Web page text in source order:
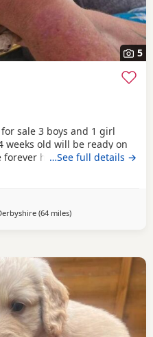
5
sale 3 boys and 1 girl
old will be ready on
homes first to see
£150 non refundable
microchipped and flead
dad
…See full details →
(64 milesaway from Bury
)